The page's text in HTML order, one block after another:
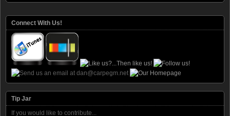
Connect With Us!
Tip Jar
If you would like to contribute...